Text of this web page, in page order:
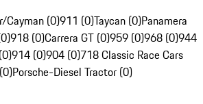
Cayman (0)911 (0)Taycan (0)Panamera
918 (0)Carrera GT (0)959 (0)968 (0)944
914 (0)904 (0)718 Classic Race Cars
Porsche-Diesel Tractor (0)